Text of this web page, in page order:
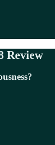
Review